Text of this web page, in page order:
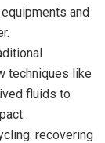
and
techniques like
fluids to
recovering